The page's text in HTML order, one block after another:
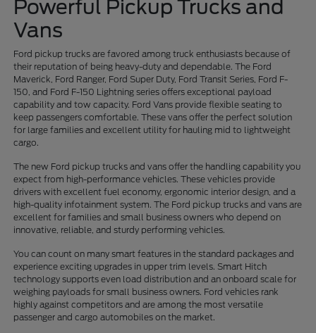
Powerful Pickup Trucks and
Vans
Ford pickup trucks are favored among truck enthusiasts because of
their reputation of being heavy-duty and dependable. The Ford
Maverick, Ford Ranger, Ford Super Duty, Ford Transit Series, Ford F-
150, and Ford F-150 Lightning series offers exceptional payload
capability and tow capacity. Ford Vans provide flexible seating to
keep passengers comfortable. These vans offer the perfect solution
for large families and excellent utility for hauling mid to lightweight
cargo.
The new Ford pickup trucks and vans offer the handling capability you
expect from high-performance vehicles. These vehicles provide
drivers with excellent fuel economy, ergonomic interior design, and a
high-quality infotainment system. The Ford pickup trucks and vans are
excellent for families and small business owners who depend on
innovative, reliable, and sturdy performing vehicles.
You can count on many smart features in the standard packages and
experience exciting upgrades in upper trim levels. Smart Hitch
technology supports even load distribution and an onboard scale for
weighing payloads for small business owners. Ford vehicles rank
highly against competitors and are among the most versatile
passenger and cargo automobiles on the market.